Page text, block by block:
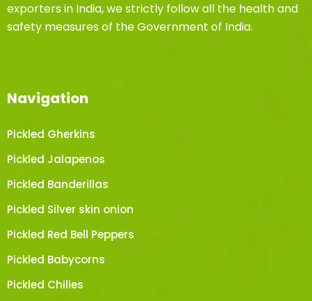
exporters in India, we strictly follow all the health and
safety measures of the Government of India.
Navigation
Pickled Gherkins
Pickled Jalapenos
Pickled Banderillas
Pickled Silver skin onion
Pickled Red Bell Peppers
Pickled Babycorns
Pickled Chilies